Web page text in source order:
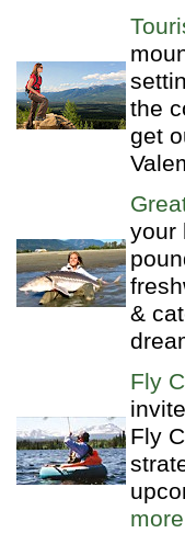
the
get
your
&
Fly
Fly
more